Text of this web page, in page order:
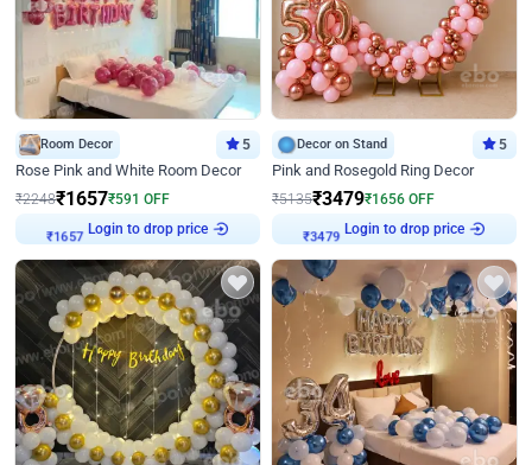
Room Decor 5
Rose Pink and White Room Decor
₹2248₹1657₹591 OFF
₹1657
Login to drop price
Decor on Stand 5
Pink and Rosegold Ring Decor
₹5135₹3479₹1656 OFF
₹3479
Login to drop price